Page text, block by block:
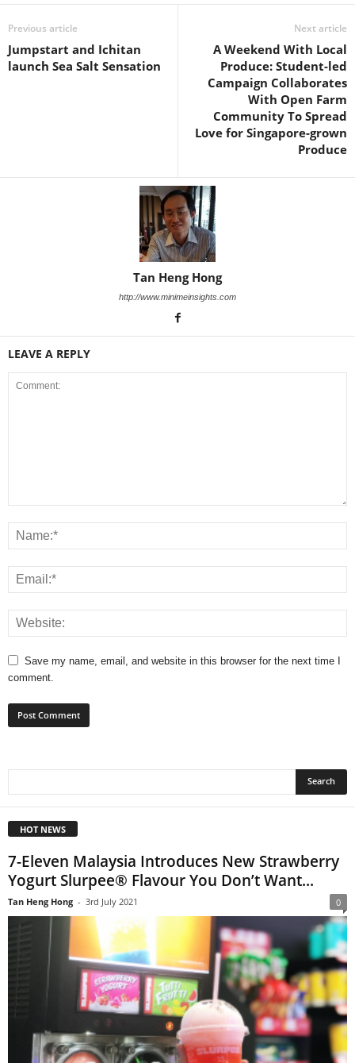
Previous article
Jumpstart and Ichitan
launch Sea Salt Sensation
Next article
A Weekend With Local
Produce: Student-led
Campaign Collaborates
With Open Farm
Community To Spread
Love for Singapore-grown
Produce
Tan Heng Hong
http://www.minimeinsights.com
LEAVE A REPLY
Save my name, email, and website in this browser for the next time I
comment.
HOT NEWS
7-Eleven Malaysia Introduces New Strawberry
Yogurt Slurpee® Flavour You Don’t Want...
Tan Heng Hong - 3rd July 2021 0